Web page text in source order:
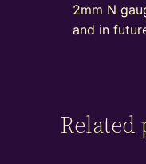
2mm N
and in
Related